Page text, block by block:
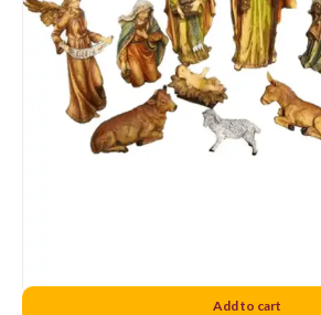
Add to cart